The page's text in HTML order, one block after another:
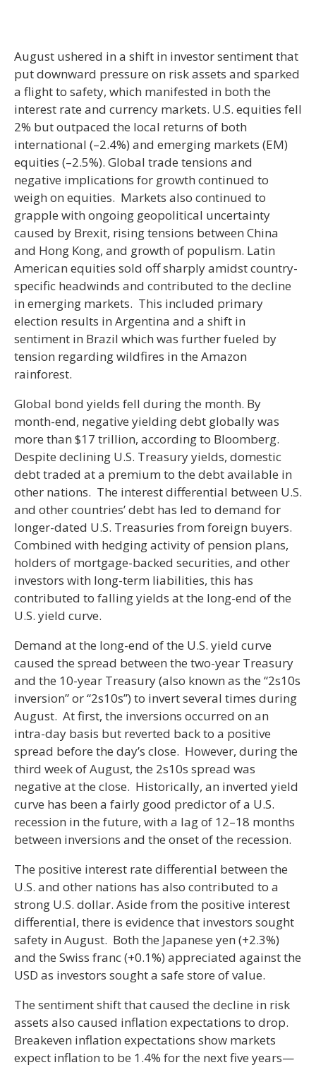
August ushered in a shift in investor sentiment that
put downward pressure on risk assets and sparked
a flight to safety, which manifested in both the
interest rate and currency markets. U.S. equities fell
2% but outpaced the local returns of both
international (–2.4%) and emerging markets (EM)
equities (–2.5%). Global trade tensions and
negative implications for growth continued to
weigh on equities. Markets also continued to
grapple with ongoing geopolitical uncertainty
caused by Brexit, rising tensions between China
and Hong Kong, and growth of populism. Latin
American equities sold off sharply amidst country-
specific headwinds and contributed to the decline
in emerging markets. This included primary
election results in Argentina and a shift in
sentiment in Brazil which was further fueled by
tension regarding wildfires in the Amazon
rainforest.
Global bond yields fell during the month. By
month-end, negative yielding debt globally was
more than $17 trillion, according to Bloomberg.
Despite declining U.S. Treasury yields, domestic
debt traded at a premium to the debt available in
other nations. The interest differential between U.S.
and other countries’ debt has led to demand for
longer-dated U.S. Treasuries from foreign buyers.
Combined with hedging activity of pension plans,
holders of mortgage-backed securities, and other
investors with long-term liabilities, this has
contributed to falling yields at the long-end of the
U.S. yield curve.
Demand at the long-end of the U.S. yield curve
caused the spread between the two-year Treasury
and the 10-year Treasury (also known as the “2s10s
inversion” or “2s10s”) to invert several times during
August. At first, the inversions occurred on an
intra-day basis but reverted back to a positive
spread before the day’s close. However, during the
third week of August, the 2s10s spread was
negative at the close. Historically, an inverted yield
curve has been a fairly good predictor of a U.S.
recession in the future, with a lag of 12–18 months
between inversions and the onset of the recession.
The positive interest rate differential between the
U.S. and other nations has also contributed to a
strong U.S. dollar. Aside from the positive interest
differential, there is evidence that investors sought
safety in August. Both the Japanese yen (+2.3%)
and the Swiss franc (+0.1%) appreciated against the
USD as investors sought a safe store of value.
The sentiment shift that caused the decline in risk
assets also caused inflation expectations to drop.
Breakeven inflation expectations show markets
expect inflation to be 1.4% for the next five years—